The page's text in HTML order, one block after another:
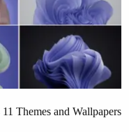
Themes and Wallpapers